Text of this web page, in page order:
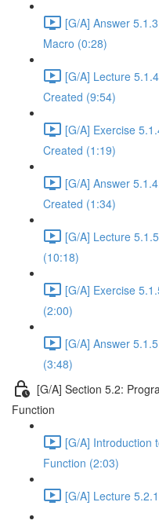
[G/A] Answer
Macro (0:28)
[G/A] Lecture
Created (9:54)
[G/A] Exercise
Created (1:19)
[G/A] Answer
Created (1:34)
[G/A] Lecture
(10:18)
[G/A] Exercise
(2:00)
[G/A] Answer
(3:48)
[G/A] Section 5.2:
Function
[G/A] Introduction
Function (2:03)
[G/A] Lecture